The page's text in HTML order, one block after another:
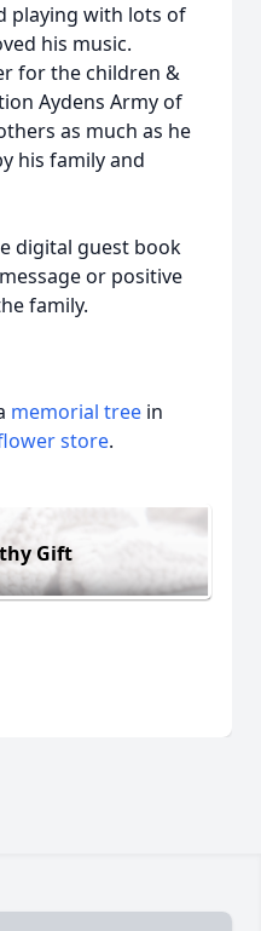
playing with lots of
his music.
for the children &
Aydens Army of
as much as he
his family and
digital guest book
or positive
family.
memorial tree in
store.
Gift